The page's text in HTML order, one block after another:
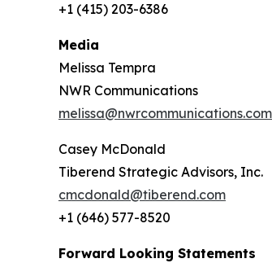
+1 (415) 203-6386
Media
Melissa Tempra
NWR Communications
Casey McDonald
Tiberend Strategic Advisors, Inc.
cmcdonald@tiberend.com
+1 (646) 577-8520
Forward Looking Statements